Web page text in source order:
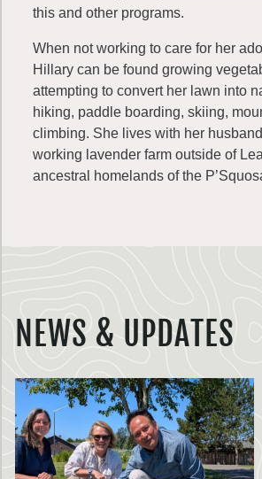
this and other programs.
When not working to care for her
Hillary can be found growing
attempting to convert her lawn into
hiking, paddle boarding, skiing,
climbing. She lives with her
working lavender farm outside of
ancestral homelands of the
NEWS & UPDATES